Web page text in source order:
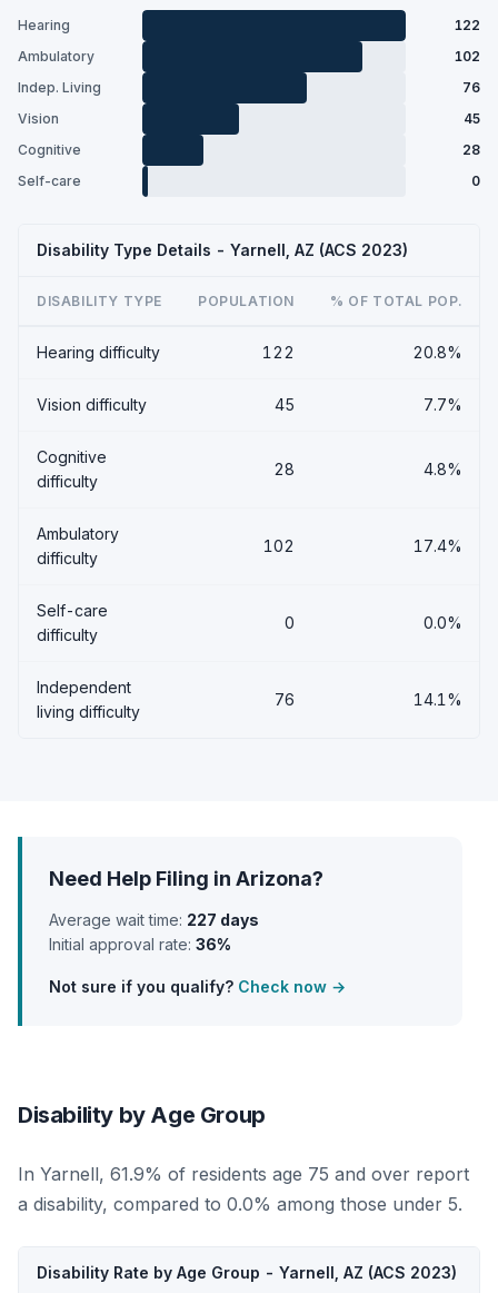
Hearing
122
Ambulatory
102
Indep. Living
76
Vision
45
Cognitive
28
Self-care
0
Disability Type Details - Yarnell, AZ (ACS 2023)
DISABILITY TYPE POPULATION % OF TOTAL POP.
Hearing difficulty 122 20.8%
Vision difficulty 45 7.7%
Cognitive
difficulty
28 4.8%
Ambulatory
difficulty
102 17.4%
Self-care
difficulty
0 0.0%
Independent
living difficulty
76 14.1%
Need Help Filing in Arizona?
Average wait time: 227 days
Initial approval rate: 36%
Not sure if you qualify? Check now →
Disability by Age Group
In Yarnell, 61.9% of residents age 75 and over report
a disability, compared to 0.0% among those under 5.
Disability Rate by Age Group - Yarnell, AZ (ACS 2023)